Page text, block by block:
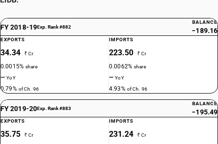
FY 2018-19Exp. Rank #882
BALANCE
−189.16
EXPORTS
34.34 ₹ Cr
0.0015%share
—YoY
0.79% of Ch. 96
IMPORTS
223.50 ₹ Cr
0.0062%share
—YoY
4.93% of Ch. 96
FY 2019-20Exp. Rank #883
BALANCE
−195.49
EXPORTS
35.75 ₹ Cr
IMPORTS
231.24 ₹ Cr